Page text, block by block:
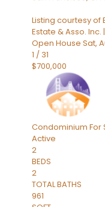
Listing courtesy of
Estate & Asso.
Open House Sat,
1 / 31
$700,000
Condominium For
Active
2
BEDS
2
TOTAL BATHS
961